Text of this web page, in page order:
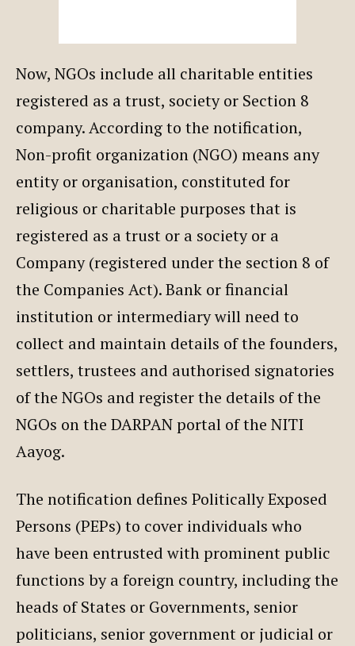
Now, NGOs include all charitable entities
registered as a trust, society or Section 8
company. According to the notification,
Non-profit organization (NGO) means any
entity or organisation, constituted for
religious or charitable purposes that is
registered as a trust or a society or a
Company (registered under the section 8 of
the Companies Act). Bank or financial
institution or intermediary will need to
collect and maintain details of the founders,
settlers, trustees and authorised signatories
of the NGOs and register the details of the
NGOs on the DARPAN portal of the NITI
Aayog.
The notification defines Politically Exposed
Persons (PEPs) to cover individuals who
have been entrusted with prominent public
functions by a foreign country, including the
heads of States or Governments, senior
politicians, senior government or judicial or